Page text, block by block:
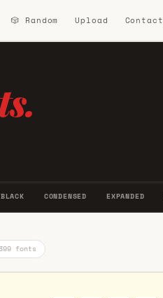
🎲 Random Upload Contact
BLACK CONDENSED EXPANDED
fonts